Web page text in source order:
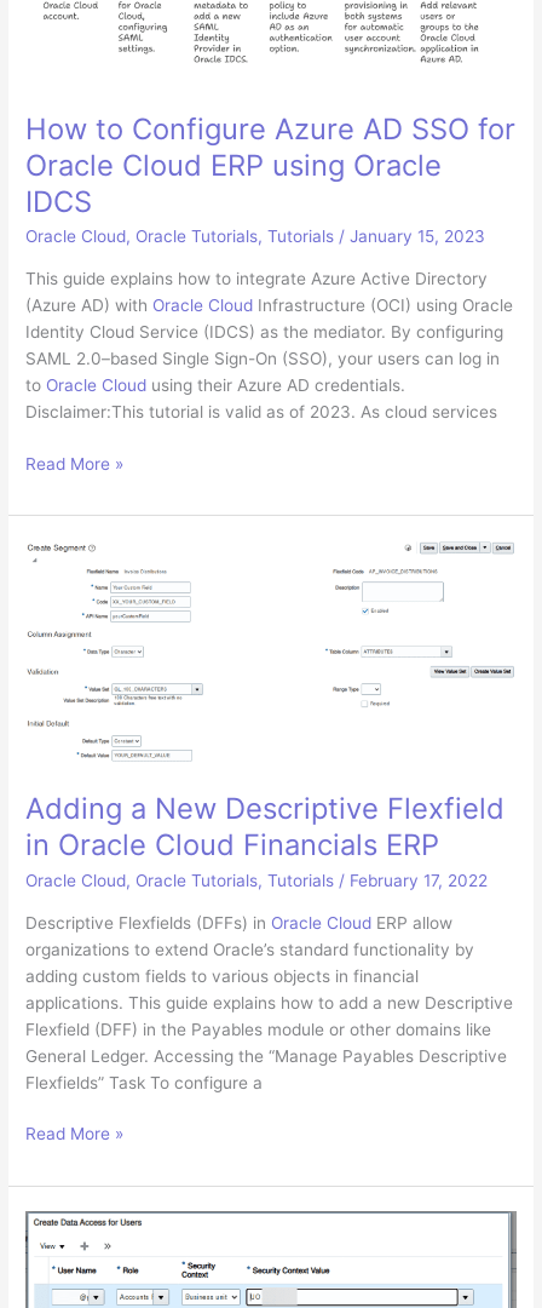
Non-
How to Configure Azure AD SSO for
Oracle Cloud ERP using Oracle
IDCS
Oracle Cloud, Oracle Tutorials,Tutorials /January 15, 2023
This guide explains how to integrate Azure Active Directory
(Azure AD) with Oracle Cloud Infrastructure (OCI) using Oracle
Identity Cloud Service (IDCS) as the mediator. By configuring
SAML 2.0–based Single Sign-On (SSO), your users can log in
to Oracle Cloud using their Azure AD credentials.
Disclaimer:This tutorial is valid as of 2023. As cloud services
How
Configure
Azure
AD
Cloud
using
Read More »
Adding a New Descriptive Flexfield
in Oracle Cloud Financials ERP
Oracle Cloud, Oracle Tutorials,Tutorials / February 17, 2022
Descriptive Flexfields (DFFs) in Oracle Cloud ERP allow
organizations to extend Oracle’s standard functionality by
adding custom fields to various objects in financial
applications. This guide explains how to add a new Descriptive
Flexfield (DFF) in the Payables module or other domains like
General Ledger. Accessing the “Manage Payables Descriptive
Flexfields” Task To configure a
Adding
New
Descriptive
Flexfield
in
Oracle
Read More »